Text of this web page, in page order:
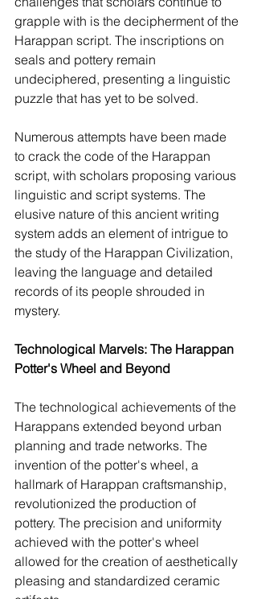
grapple with is the decipherment of the
Harappan script. The inscriptions on
seals and pottery remain
undeciphered, presenting a linguistic
puzzle that has yet to be solved.
Numerous attempts have been made
to crack the code of the Harappan
script, with scholars proposing various
linguistic and script systems. The
elusive nature of this ancient writing
system adds an element of intrigue to
the study of the Harappan Civilization,
leaving the language and detailed
records of its people shrouded in
mystery.
Technological Marvels: The Harappan
Potter's Wheel and Beyond
The technological achievements of the
Harappans extended beyond urban
planning and trade networks. The
invention of the potter's wheel, a
hallmark of Harappan craftsmanship,
revolutionized the production of
pottery. The precision and uniformity
achieved with the potter's wheel
allowed for the creation of aesthetically
pleasing and standardized ceramic